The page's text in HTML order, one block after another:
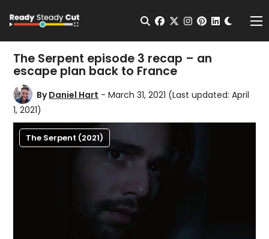
Open Search
facebook
twitterinstagram
pinterest
The Serpent episode 3 recap – an
escape plan back to France
ByDaniel Hart - March 31, 2021 (Last updated: April
1, 2021)
The Serpent (2021)